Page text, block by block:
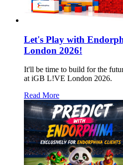
Let's Play with
London 2026!
It'll be time to build for the
at iGB L!VE London 2026.
Read More